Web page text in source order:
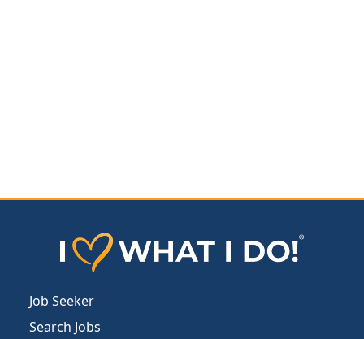
Job Seeker
Search Jobs